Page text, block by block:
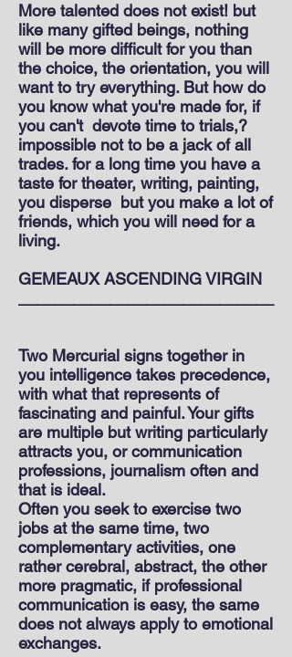
More talented does not exist! but
like many gifted beings, nothing
will be more difficult for you than
the choice, the orientation, you will
want to try everything. But how do
you know what you're made for, if
you can't devote time to trials,?
impossible not to be a jack of all
trades. for a long time you have a
taste for theater, writing, painting,
you disperse but you make a lot of
friends, which you will need for a
living.
GEMEAUX ASCENDING VIRGIN
Two Mercurial signs together in
you intelligence takes precedence,
with what that represents of
fascinating and painful. Your gifts
are multiple but writing particularly
attracts you, or communication
professions, journalism often and
that is ideal.
Often you seek to exercise two
jobs at the same time, two
complementary activities, one
rather cerebral, abstract, the other
more pragmatic, if professional
communication is easy, the same
does not always apply to emotional
exchanges.